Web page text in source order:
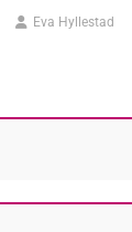
Eva Hyllestad